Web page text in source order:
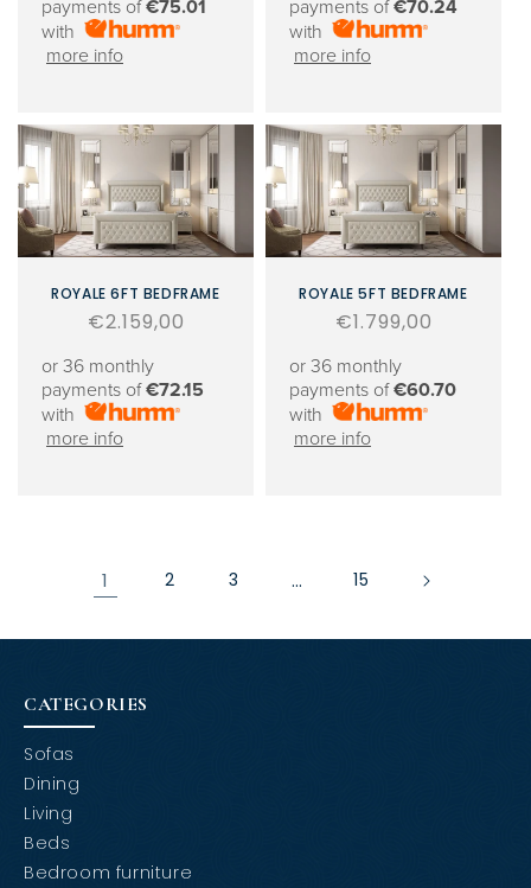
payments of€75.01
with
more info
payments of€70.24
with
more info
ROYALE 6FT BEDFRAME
Regular
€2.159,00
or 36 monthly
payments of€72.15
with
more info
ROYALE 5FT BEDFRAME
Regular
€1.799,00
or 36 monthly
payments of€60.70
with
more info
1 2 3 … 15
CATEGORIES
Sofas
Dining
Living
Beds
Bedroom furniture